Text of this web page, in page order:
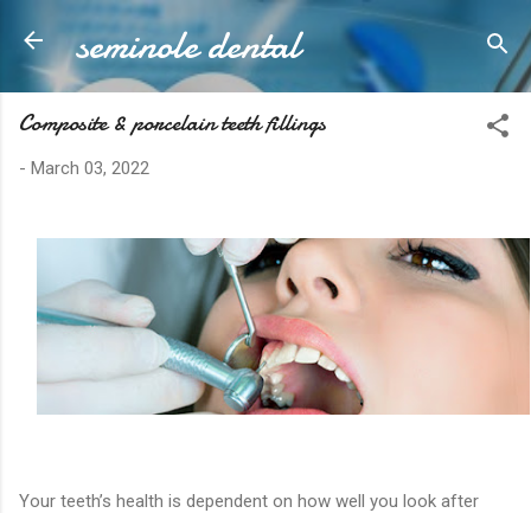
Skip to main content
seminole dental
Composite & porcelain teeth fillings
- March 03, 2022
Your teeth’s health is dependent on how well you look after